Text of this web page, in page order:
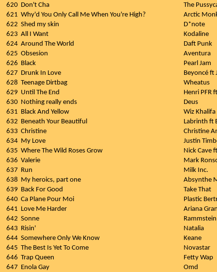
620 Don't Cha
The
621 Why'd You Only Call Me When You're High?
Arctic
622 Shed my skin
D*note
623 All I Want
Kodaline
624 Around The World
Daft Punk
625 Obsesion
Aventura
626 Black
Pearl Jam
627 Drunk In Love
Beyoncé ft
628 Teenage Dirtbag
Wheatus
629 Until The End
Henri PFR
630 Nothing really ends
Deus
631 Black And Yellow
Wiz
632 Beneath Your Beautiful
Labrinth ft
633 Christine
Christine
634 My Love
Justin
635 Where The Wild Roses Grow
Nick Cave
636 Valerie
Mark
637 Run
Milk Inc.
638 My heroics, part one
Absynthe
639 Back For Good
Take That
640 Ca Plane Pour Moi
Plastic
641 Love Me Harder
Ariana
642 Sonne
Rammstein
643 Risin'
Natalia
644 Somewhere Only We Know
Keane
645 The Best Is Yet To Come
Novastar
646 Trap Queen
Fetty Wap
647 Enola Gay
Omd